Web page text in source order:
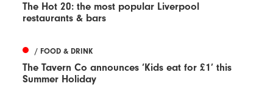
The Hot 20: the most popular Liverpool
restaurants & bars
/ FOOD & DRINK
The Tavern Co announces ‘Kids eat for £1’ this
Summer Holiday